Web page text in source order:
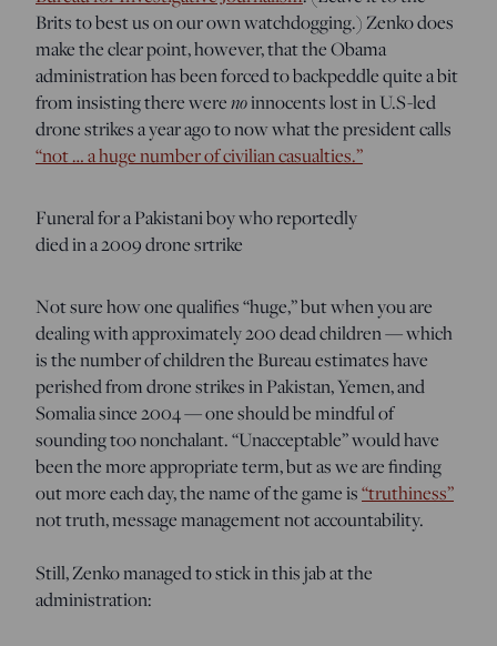
Brits to best us on our own watchdogging.) Zenko does
make the clear point, however, that the Obama
administration has been forced to backpeddle quite a bit
from insisting there werenoinnocents lost in U.S-led
drone strikes a year ago to now what the president calls
“not … a huge number of civilian casualties.”
Funeral for a Pakistani boy who reportedly
died in a 2009 drone srtrike
Not sure how one qualifies “huge,” but when you are
dealing with approximately 200 dead children — which
is the number of children the Bureau estimates have
perished from drone strikes in Pakistan, Yemen, and
Somalia since 2004 — one should be mindful of
sounding too nonchalant. “Unacceptable” would have
been the more appropriate term, but as we are finding
out more each day, the name of the game is“truthiness”
not truth, message management not accountability.
Still, Zenko managed to stick in this jab at the
administration: